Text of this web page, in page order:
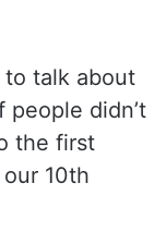
to talk about
people didn’t
the first
10th